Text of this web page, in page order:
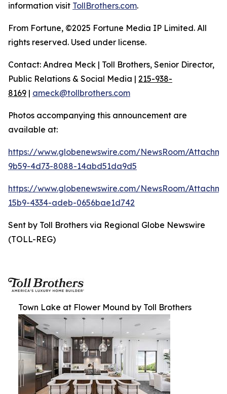
information visit TollBrothers.com.
From Fortune, ©2025 Fortune Media IP Limited. All
rights reserved. Used under license.
Contact: Andrea Meck | Toll Brothers, Senior Director,
Public Relations & Social Media | 215-938-
8169 | ameck@tollbrothers.com
Photos accompanying this announcement are
available at:
https://www.globenewswire.com/NewsRoom/
9b59-4d73-8088-14abd51da9d5
https://www.globenewswire.com/NewsRoom/
15b9-4334-adeb-0656bae1d742
Sent by Toll Brothers via Regional Globe Newswire
(TOLL-REG)
Town Lake at Flower Mound by Toll Brothers